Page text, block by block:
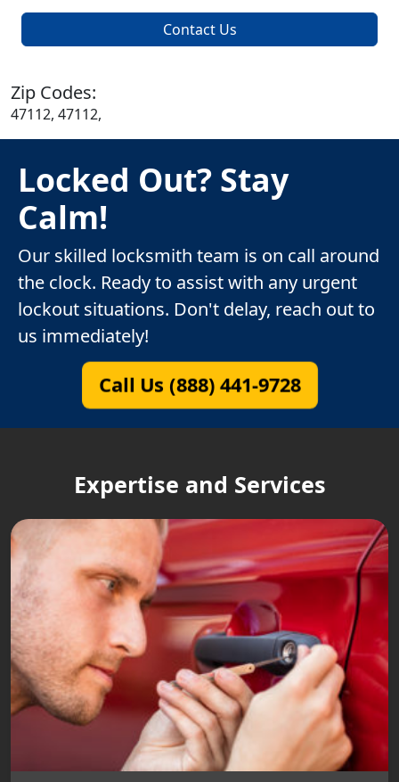
Contact Us
Zip Codes:
47112, 47112,
Locked Out? Stay
Calm!
Our skilled locksmith team is on call around
the clock. Ready to assist with any urgent
lockout situations. Don't delay, reach out to
us immediately!
Call Us (888) 441-9728
Expertise and Services